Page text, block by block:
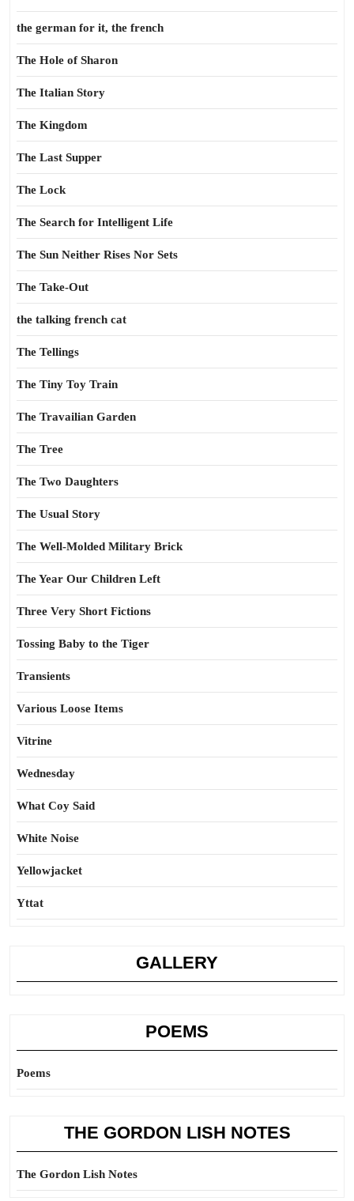
the german for it, the french
The Hole of Sharon
The Italian Story
The Kingdom
The Last Supper
The Lock
The Search for Intelligent Life
The Sun Neither Rises Nor Sets
The Take-Out
the talking french cat
The Tellings
The Tiny Toy Train
The Travailian Garden
The Tree
The Two Daughters
The Usual Story
The Well-Molded Military Brick
The Year Our Children Left
Three Very Short Fictions
Tossing Baby to the Tiger
Transients
Various Loose Items
Vitrine
Wednesday
What Coy Said
White Noise
Yellowjacket
Yttat
GALLERY
POEMS
Poems
THE GORDON LISH NOTES
The Gordon Lish Notes